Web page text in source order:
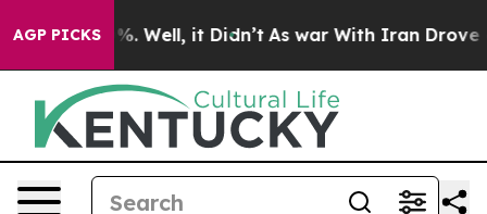
AGP PICKS
40%. Well, it Didn’t As war With Iran Drove oil